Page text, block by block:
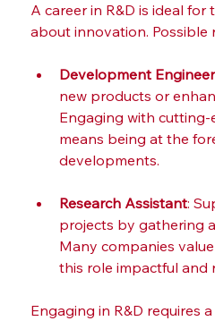
A career in R&D is ideal
about innovation. Possible
Development Engineer
new products or
Engaging with
means being at the
developments.
Research Assistant:
projects by gathering
Many companies
this role impactful and
Engaging in R&D requires